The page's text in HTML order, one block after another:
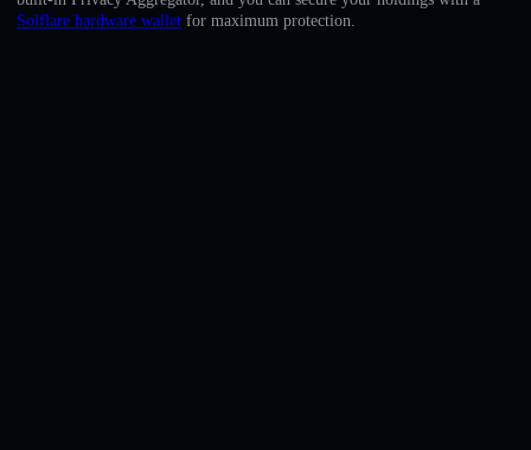
Deutsch
Solflare hardware wallet for maximum protection.